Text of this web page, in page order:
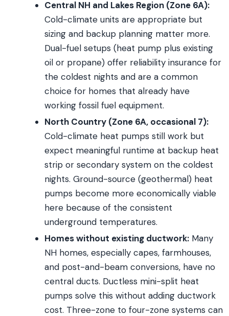
Central NH and Lakes Region (Zone 6A):
Cold-climate units are appropriate but
sizing and backup planning matter more.
Dual-fuel setups (heat pump plus existing
oil or propane) offer reliability insurance for
the coldest nights and are a common
choice for homes that already have
working fossil fuel equipment.
North Country (Zone 6A, occasional 7):
Cold-climate heat pumps still work but
expect meaningful runtime at backup heat
strip or secondary system on the coldest
nights. Ground-source (geothermal) heat
pumps become more economically viable
here because of the consistent
underground temperatures.
Homes without existing ductwork: Many
NH homes, especially capes, farmhouses,
and post-and-beam conversions, have no
central ducts. Ductless mini-split heat
pumps solve this without adding ductwork
cost. Three-zone to four-zone systems can